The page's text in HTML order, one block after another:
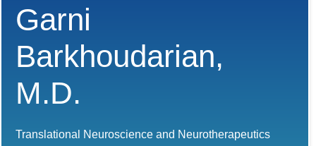
Garni
Barkhoudarian,
M.D.
Translational Neuroscience and Neurotherapeutics